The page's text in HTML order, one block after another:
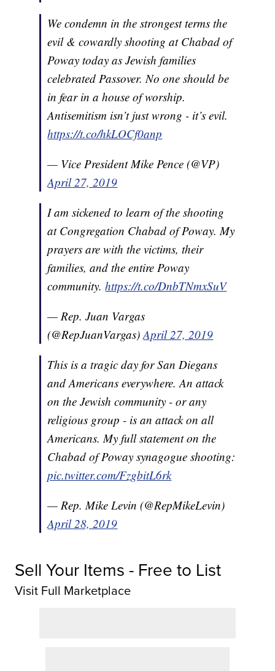
We condemn in the strongest terms the
evil & cowardly shooting at Chabad of
Poway today as Jewish families
celebrated Passover. No one should be
in fear in a house of worship.
Antisemitism isn’t just wrong - it’s evil.
https://t.co/hkLOCf0anp
— Vice President Mike Pence (@VP)
April 27, 2019
I am sickened to learn of the shooting
at Congregation Chabad of Poway. My
prayers are with the victims, their
families, and the entire Poway
community.https://t.co/DnbTNmxSuV
— Rep. Juan Vargas
(@RepJuanVargas)April 27, 2019
This is a tragic day for San Diegans
and Americans everywhere. An attack
on the Jewish community - or any
religious group - is an attack on all
Americans. My full statement on the
Chabad of Poway synagogue shooting:
pic.twitter.com/FzgbitL6rk
— Rep. Mike Levin (@RepMikeLevin)
April 28, 2019
Sell Your Items - Free to List
Visit Full Marketplace